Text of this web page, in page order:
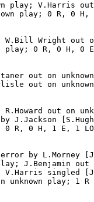
play; V.Harris
play; 0 R, 0
W.Bill Wright out
play; 0 R, 0 H, 0
out on
out on
out on
J.Jackson
0 R, 0 H, 1 E, 1
error by L.Morney
J.Benjamin out
V.Harris singled
unknown play; 1